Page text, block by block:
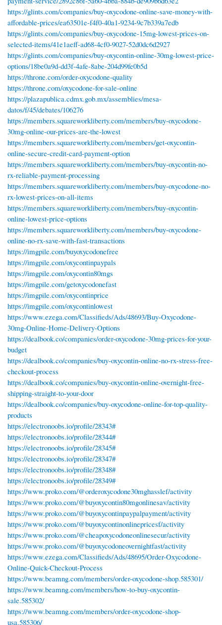
https://glints.com/companies/buy-oxycodone-online-save-money-with-
affordable-prices/ea63501e-f4f0-40a1-9234-9c7b339a7edb
https://glints.com/companies/buy-oxycodone-15mg-lowest-prices-on-
selected-items/41e1aeff-ad68-4cf0-9027-52d0dc6d2927
https://glints.com/companies/buy-oxycontin-online-30mg-lowest-price-
options/18be0a9d-dd3f-4afe-8abe-204d99fe0b5d
https://throne.com/order-oxycodone-quality
https://throne.com/oxycodone-for-sale-online
https://plazapublica.cdmx.gob.mx/assemblies/mesa-
datos/f/45/debates/106276
https://members.squareworkliberty.com/members/buy-oxycodone-
30mg-online-our-prices-are-the-lowest
https://members.squareworkliberty.com/members/get-oxycontin-
online-secure-credit-card-payment-option
https://members.squareworkliberty.com/members/buy-oxycontin-no-
rx-reliable-payment-processing
https://members.squareworkliberty.com/members/buy-oxycodone-no-
rx-lowest-prices-on-all-items
https://members.squareworkliberty.com/members/buy-oxycontin-
online-lowest-price-options
https://members.squareworkliberty.com/members/buy-oxycodone-
online-no-rx-save-with-fast-transactions
https://imgpile.com/buyoxycodonefree
https://imgpile.com/oxycontinpaypals
https://imgpile.com/oxycontin80mgs
https://imgpile.com/getoxycodonefast
https://imgpile.com/oxycontinprice
https://imgpile.com/oxycontinlowest
https://www.ezega.com/Classifieds/Ads/48693/Buy-Oxycodone-
30mg-Online-Home-Delivery-Options
https://dealbook.co/companies/order-oxycodone-30mg-prices-for-your-
budget
https://dealbook.co/companies/buy-oxycontin-online-no-rx-stress-free-
checkout-process
https://dealbook.co/companies/buy-oxycontin-online-overnight-free-
shipping-straight-to-your-door
https://dealbook.co/companies/buy-oxycodone-online-for-top-quality-
products
https://electronoobs.io/profile/28343#
https://electronoobs.io/profile/28344#
https://electronoobs.io/profile/28345#
https://electronoobs.io/profile/28347#
https://electronoobs.io/profile/28348#
https://electronoobs.io/profile/28349#
https://www.proko.com/@orderoxycodone30mghasslef/activity
https://www.proko.com/@buyoxycontin80mgonlinesav/activity
https://www.proko.com/@buyoxycontinpaypalpayment/activity
https://www.proko.com/@buyoxycontinonlinepricesf/activity
https://www.proko.com/@cheapoxycodoneonlinesecur/activity
https://www.proko.com/@buyoxycodoneovernightfast/activity
https://www.ezega.com/Classifieds/Ads/48695/Order-Oxycodone-
Online-Quick-Checkout-Process
https://www.beamng.com/members/order-oxycodone-shop.585301/
https://www.beamng.com/members/how-to-buy-oxycontin-
sale.585302/
https://www.beamng.com/members/order-oxycodone-shop-
usa.585306/